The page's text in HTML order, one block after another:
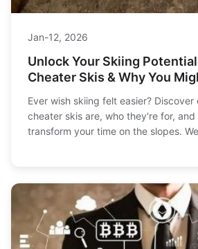
Jan-12, 2026
Unlock Your Skiing
Cheater Skis & Why You
Ever wish skiing felt easier?
cheater skis are, who they're for,
transform your time on the slopes.